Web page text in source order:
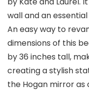
wall and an
An easy way to
dimensions of this
by 36 inches tall,
creating a stylish
the Hogan mirror